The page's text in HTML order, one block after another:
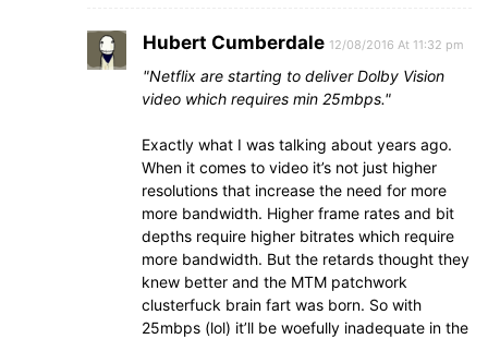
Hubert Cumberdale 12/08/2016 At 11:32 pm
Netflix are starting to deliver Dolby Vision
video which requires min 25mbps.
Exactly what I was talking about years ago.
When it comes to video it’s not just higher
resolutions that increase the need for more
more bandwidth. Higher frame rates and bit
depths require higher bitrates which require
more bandwidth. But the retards thought they
knew better and the MTM patchwork
clusterfuck brain fart was born. So with
25mbps (lol) it’ll be woefully inadequate in the